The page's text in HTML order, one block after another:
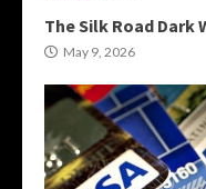
The Silk Road Dark
May 9, 2026